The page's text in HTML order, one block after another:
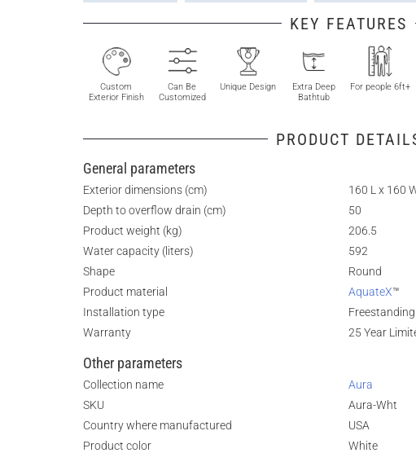
KEY FEATURES
Custom
Exterior Finish
Can Be
Customized
Unique Design
Extra Deep
Bathtub
For people 6ft+
PRODUCT
General parameters
Exterior dimensions (cm)
160 L x 160
Depth to overflow drain (cm)
50
Product weight (kg)
206.5
Water capacity (liters)
592
Shape
Round
Product material
AquateX™
Installation type
Freestanding
Warranty
25 Year
Other parameters
Collection name
Aura
SKU
Aura-Wht
Country where manufactured
USA
Product color
White